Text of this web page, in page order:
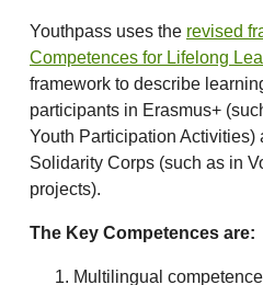
Youthpass uses the revised
Competences for Lifelong
framework to describe
participants in Erasmus+
Youth Participation Activities)
Solidarity Corps (such as in
projects).
The Key Competences are:
Multilingual competence